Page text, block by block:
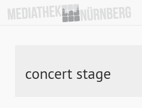
concert stage